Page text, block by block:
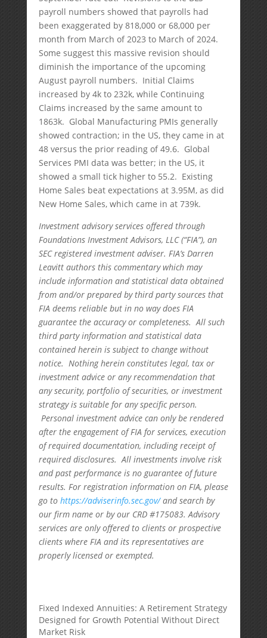
payroll numbers showed that payrolls had
been exaggerated by 818,000 or 68,000 per
month from March of 2023 to March of 2024.
Some suggest this massive revision should
diminish the importance of the upcoming
August payroll numbers. Initial Claims
increased by 4k to 232k, while Continuing
Claims increased by the same amount to
1863k. Global Manufacturing PMIs generally
showed contraction; in the US, they came in at
48 versus the prior reading of 49.6. Global
Services PMI data was better; in the US, it
showed a small tick higher to 55.2. Existing
Home Sales beat expectations at 3.95M, as did
New Home Sales, which came in at 739k.
Investment advisory services offered through
Foundations Investment Advisors, LLC (“FIA”), an
SEC registered investment adviser. FIA’s Darren
Leavitt authors this commentary which may
include information and statistical data obtained
from and/or prepared by third party sources that
FIA deems reliable but in no way does FIA
guarantee the accuracy or completeness. All such
third party information and statistical data
contained herein is subject to change without
notice. Nothing herein constitutes legal, tax or
investment advice or any recommendation that
any security, portfolio of securities, or investment
strategy is suitable for any specific person.
Personal investment advice can only be rendered
after the engagement of FIA for services, execution
of required documentation, including receipt of
required disclosures. All investments involve risk
and past performance is no guarantee of future
results. For registration information on FIA, please
go to https://adviserinfo.sec.gov/and search by
our firm name or by our CRD #175083. Advisory
services are only offered to clients or prospective
clients where FIA and its representatives are
properly licensed or exempted.
Fixed Indexed Annuities: A Retirement Strategy
Designed for Growth Potential Without Direct
Market Risk